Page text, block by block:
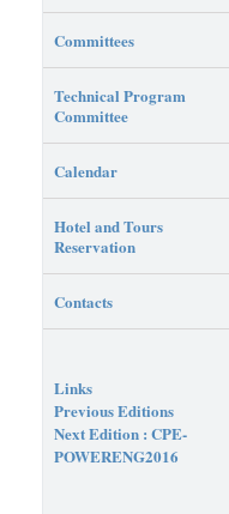
Committees
Technical Program
Committee
Calendar
Hotel and Tours
Reservation
Contacts
Links
Previous Editions
Next Edition : CPE-
POWERENG2016